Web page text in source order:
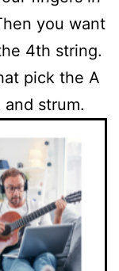
you want
4th string.
pick the A
strum.